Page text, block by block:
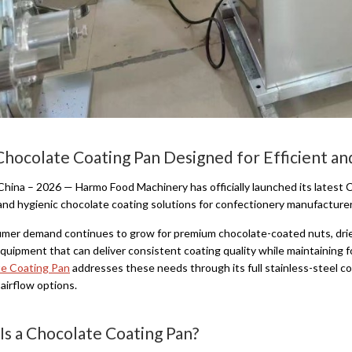
Coating Pan Designed for Efficient
– 2026 — Harmo Food Machinery has officially launched its
hygienic chocolate coating solutions for confectionery
demand continues to grow for premium chocolate-coated nuts,
that can deliver consistent coating quality while maintaining
Coating Pan addresses these needs through its full stainless-steel
options.
a Chocolate Coating Pan?